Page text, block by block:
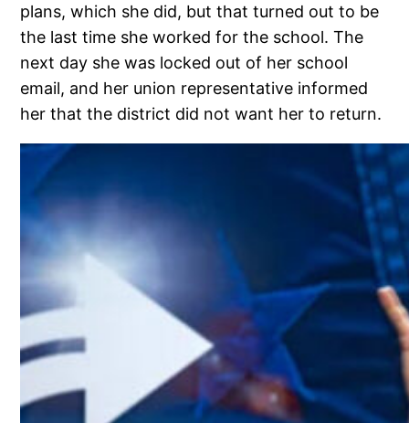
plans, which she did, but that turned out to be
the last time she worked for the school. The
next day she was locked out of her school
email, and her union representative informed
her that the district did not want her to return.